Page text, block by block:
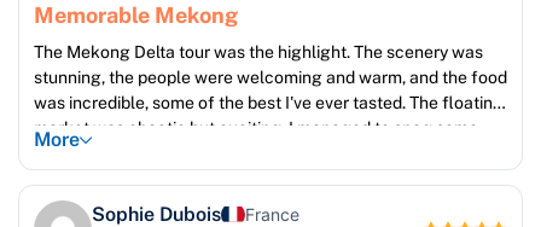
Memorable Mekong
The Mekong Delta tour was the highlight. The scenery was
stunning, the people were welcoming and warm, and the food
was incredible, some of the best I've ever tasted. The floating
market was chaotic but exciting; I managed to snag some
beautiful handcrafted souvenirs. The boat ride through the
recommend this trip to anyone seeking tranquility and beauty.
More
Sophie Dubois France